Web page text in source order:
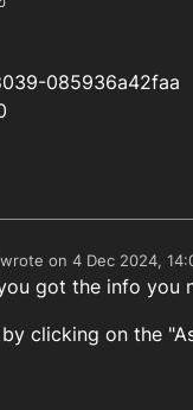
085936a42faa
wrote on 4 Dec 2024,
edited by
got the info you
clicking on the